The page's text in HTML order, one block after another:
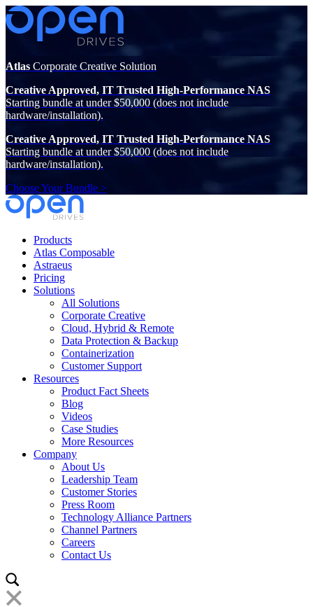
Atlas Corporate Creative Solution
Creative Approved, IT Trusted High-Performance NAS
Starting bundle at under $50,000 (does not include
hardware/installation).
Creative Approved, IT Trusted High-Performance NAS
Starting bundle at under $50,000 (does not include
hardware/installation).
Choose Your Bundle >
Products
Atlas Composable
Astraeus
Pricing
Solutions
All Solutions
Corporate Creative
Cloud, Hybrid & Remote
Data Protection & Backup
Containerization
Customer Support
Resources
Product Fact Sheets
Blog
Videos
Case Studies
More Resources
Company
About Us
Leadership Team
Customer Stories
Press Room
Technology Alliance Partners
Channel Partners
Careers
Contact Us